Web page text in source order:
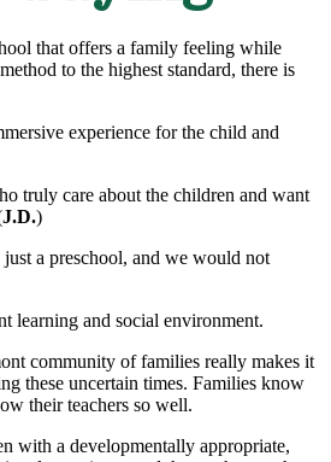
that offers a family feeling while
to the highest standard, there is
experience for the child and
truly care about the children and want
J.D.)
a preschool, and we would not
learning and social environment.
community of families really makes it
these uncertain times. Families know
their teachers so well.
with a developmentally appropriate,